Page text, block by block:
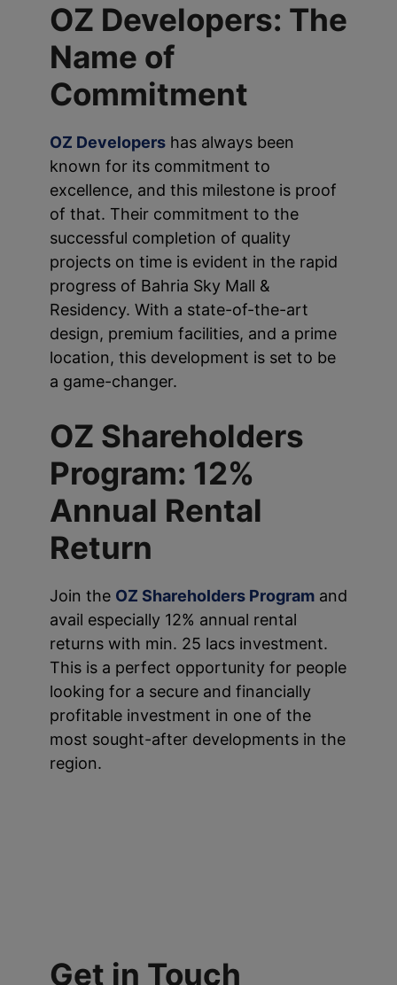
OZ Developers: The
Name of
Commitment
OZ Developershas always been
known for its commitment to
excellence, and this milestone is proof
of that. Their commitment to the
successful completion of quality
projects on time is evident in the rapid
progress of Bahria Sky Mall &
Residency. With a state-of-the-art
design, premium facilities, and a prime
location, this development is set to be
a game-changer.
OZ Shareholders
Program: 12%
Annual Rental
Return
Join the OZ Shareholders Programand
avail especially 12% annual rental
returns with min. 25 lacs investment.
This is a perfect opportunity for people
looking for a secure and financially
profitable investment in one of the
most sought-after developments in the
region.
Get in Touch